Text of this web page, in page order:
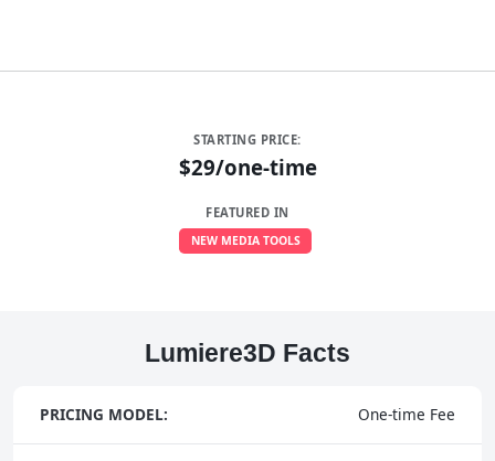
STARTING PRICE:
$29/one-time
FEATURED IN
NEW MEDIA TOOLS
Lumiere3D Facts
PRICING MODEL: One-time Fee